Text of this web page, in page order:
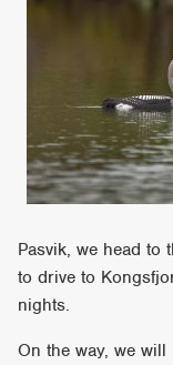
Pasvik, we head
to drive to
nights.
On the way, we